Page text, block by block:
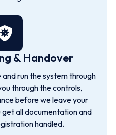
& Handover
run the system through
through the controls,
before we leave your
get all documentation and
handled.